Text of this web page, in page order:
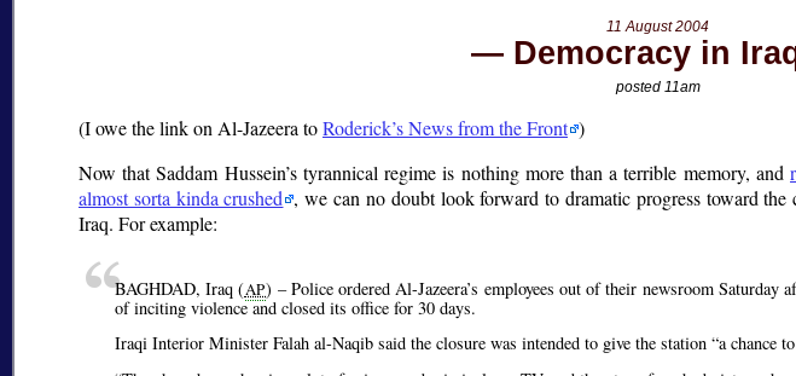
11 August 2004
Democracy in
posted 11am
(I owe the link on Al-Jazeera toRoderick’s News from the Front )
Now that Saddam Hussein’s tyrannical regime is nothing more than a terrible memory, and
almost sorta kinda crushed , we can no doubt look forward to dramatic progress toward
Iraq. For example:
BAGHDAD, Iraq (AP) – Police ordered Al-Jazeera’s employees out of their newsroom Saturday
of inciting violence and closed its office for 30 days.
Iraqi Interior Minister Falah al-Naqib said the closure was intended to give the station a chance